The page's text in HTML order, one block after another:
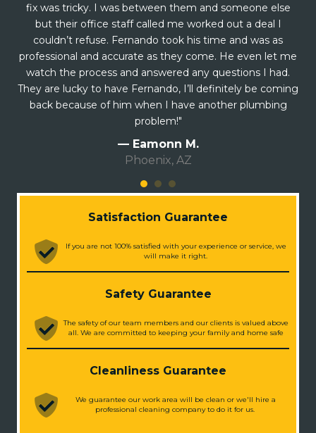
fix was tricky. I was between them and someone else
but their office staff called me worked out a deal I
couldn’t refuse. Fernando took his time and was as
professional and accurate as they come. He even let me
watch the process and answered any questions I had.
They are lucky to have Fernando, I’ll definitely be coming
back because of him when I have another plumbing
problem!"
— Eamonn M.
Phoenix, AZ
Satisfaction Guarantee
If you are not 100% satisfied with your experience or service, we
will make it right.
Safety Guarantee
The safety of our team members and our clients is valued above
all. We are committed to keeping your family and home safe
Cleanliness Guarantee
We guarantee our work area will be clean or we'll hire a
professional cleaning company to do it for us.